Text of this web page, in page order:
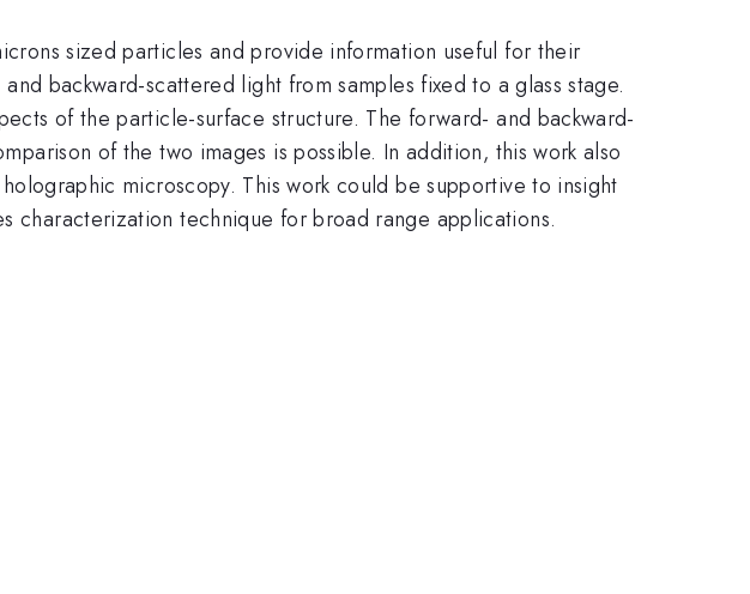
sized particles and provide information useful for their
backward-scattered light from samples fixed to a glass stage.
of the particle-surface structure. The forward- and backward-
of the two images is possible. In addition, this work also
microscopy. This work could be supportive to insight
characterization technique for broad range applications.